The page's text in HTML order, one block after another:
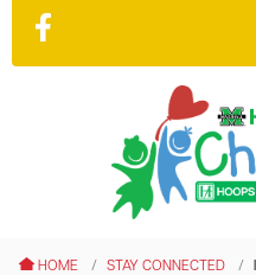
HOME STAY CONNECTED
menu